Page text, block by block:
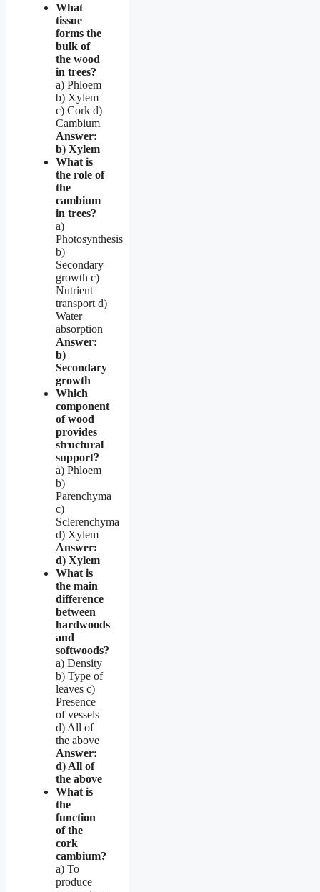
What
tissue
forms the
bulk of
the wood
in trees?
a) Phloem
b) Xylem
c) Cork d)
Cambium
Answer:
b) Xylem
What is
the role of
the
cambium
in trees?
a)
Photosynthesis
b)
Secondary
growth c)
Nutrient
transport d)
Water
absorption
Answer:
b)
Secondary
growth
Which
component
of wood
provides
structural
support?
a) Phloem
b)
Parenchyma
c)
Sclerenchyma
d) Xylem
Answer:
d) Xylem
What is
the main
difference
between
hardwoods
and
softwoods?
a) Density
b) Type of
leaves c)
Presence
of vessels
d) All of
the above
Answer:
d) All of
the above
What is
the
function
of the
cork
cambium?
a) To
produce